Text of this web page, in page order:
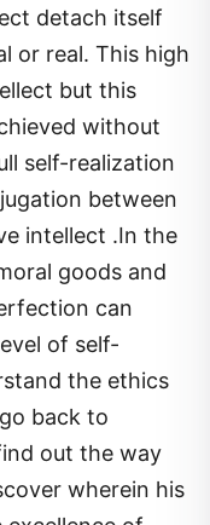
detach itself
or real. This high
but this
without
self-realization
between
intellect .In the
goods and
can
of self-
the ethics
back to
out the way
wherein his